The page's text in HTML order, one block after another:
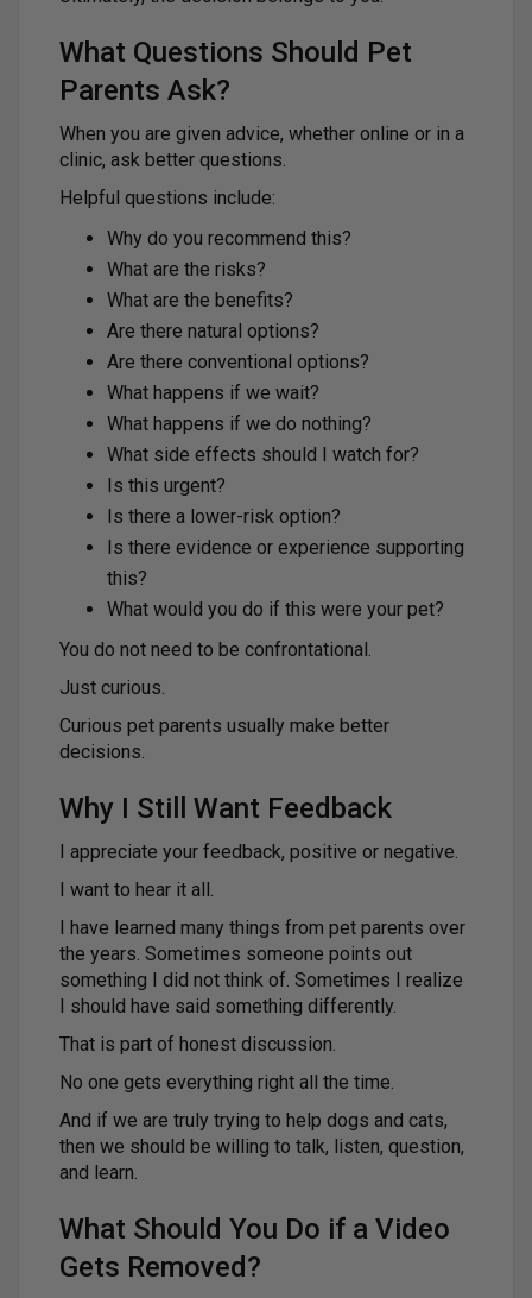
What Questions Should Pet
Parents Ask?
When you are given advice, whether online or in a
clinic, ask better questions.
Helpful questions include:
Why do you recommend this?
What are the risks?
What are the benefits?
Are there natural options?
Are there conventional options?
What happens if we wait?
What happens if we do nothing?
What side effects should I watch for?
Is this urgent?
Is there a lower-risk option?
Is there evidence or experience supporting
this?
What would you do if this were your pet?
You do not need to be confrontational.
Just curious.
Curious pet parents usually make better
decisions.
Why I Still Want Feedback
I appreciate your feedback, positive or negative.
I want to hear it all.
I have learned many things from pet parents over
the years. Sometimes someone points out
something I did not think of. Sometimes I realize
I should have said something differently.
That is part of honest discussion.
No one gets everything right all the time.
And if we are truly trying to help dogs and cats,
then we should be willing to talk, listen, question,
and learn.
What Should You Do if a Video
Gets Removed?